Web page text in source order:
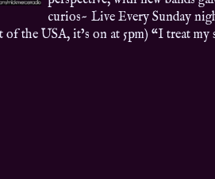
curios~ Live Every Sunday
of the USA, it’s on at 5pm) “I treat my